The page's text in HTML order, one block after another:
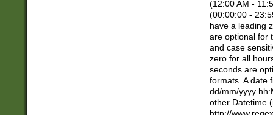
(12:00 AM -
(00:00:00 -
have a leading
are optional for
and case
zero for all
seconds are
formats. A date
dd/mm/yyyy
other Datetime